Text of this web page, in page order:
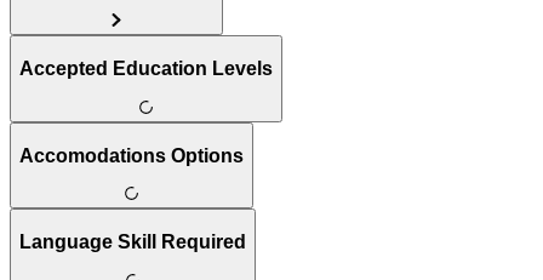
Accepted Education Levels
Accomodations Options
Language Skill Required